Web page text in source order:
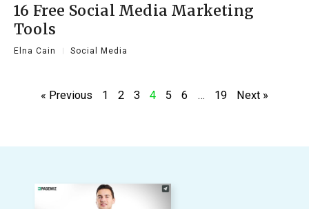
16 Free Social Media Marketing
Tools
Elna Cain Social Media
« Previous 1 2 3 4 5 6 … 19 Next »